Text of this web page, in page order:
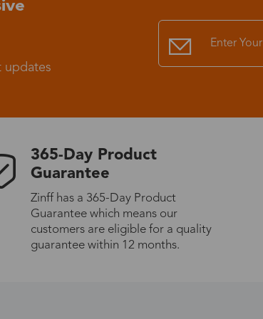
Express (UPS)
Standard Shipping US$9.99
Express (UPS)
Standard Shipping
Express (UPS)
updates
365-Day Product
Guarantee
Zinff has a 365-Day Product
Guarantee which means our
customers are eligible for a quality
guarantee within 12 months.